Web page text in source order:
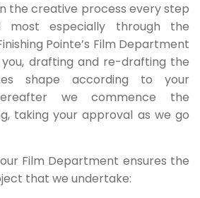
the creative process every step
especially through the
Pointe’s Film Department
drafting and re-drafting the
shape according to your
we commence the
taking your approval as we go
Film Department ensures the
that we undertake: